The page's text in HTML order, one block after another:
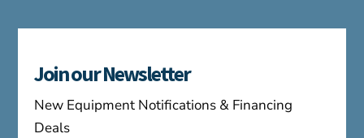
Join our Newsletter
New Equipment Notifications & Financing
Deals